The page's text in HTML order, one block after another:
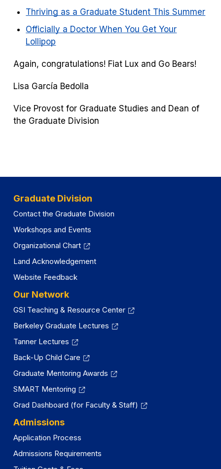
Thriving as a Graduate Student This Summer
Officially a Doctor When You Get Your
Lollipop
Again, congratulations! Fiat Lux and Go Bears!
Lisa García Bedolla
Vice Provost for Graduate Studies and Dean of
the Graduate Division
Graduate Division
Contact the Graduate Division
Workshops and Events
Organizational Chart
Land Acknowledgement
Website Feedback
Our Network
GSI Teaching & Resource Center
Berkeley Graduate Lectures
Tanner Lectures
Back-Up Child Care
Graduate Mentoring Awards
SMART Mentoring
Grad Dashboard (for Faculty & Staff)
Admissions
Application Process
Admissions Requirements